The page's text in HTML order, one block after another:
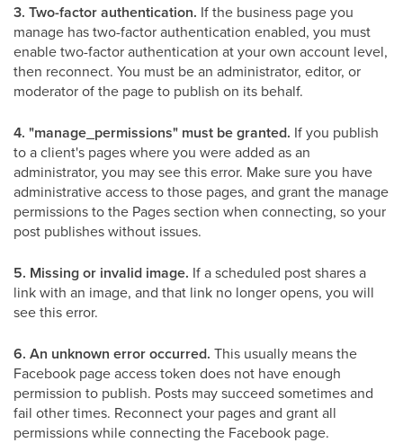
3. Two-factor authentication. If the business page you
manage has two-factor authentication enabled, you must
enable two-factor authentication at your own account level,
then reconnect. You must be an administrator, editor, or
moderator of the page to publish on its behalf.
4. "manage_permissions" must be granted. If you publish
to a client's pages where you were added as an
administrator, you may see this error. Make sure you have
administrative access to those pages, and grant the manage
permissions to the Pages section when connecting, so your
post publishes without issues.
5. Missing or invalid image. If a scheduled post shares a
link with an image, and that link no longer opens, you will
see this error.
6. An unknown error occurred. This usually means the
Facebook page access token does not have enough
permission to publish. Posts may succeed sometimes and
fail other times. Reconnect your pages and grant all
permissions while connecting the Facebook page.